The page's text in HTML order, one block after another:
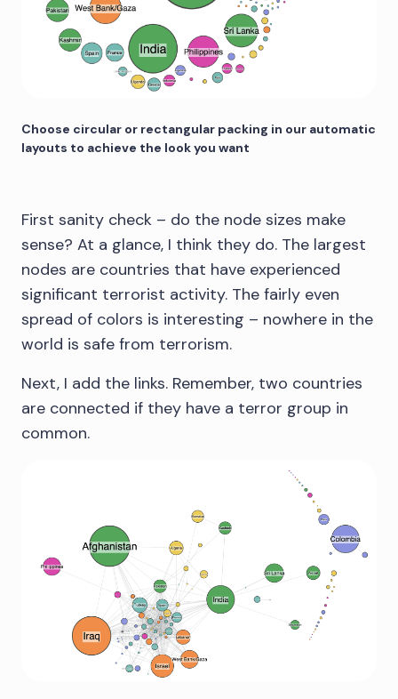
Choose circular or rectangular packing in our automatic
layouts to achieve the look you want
First sanity check – do the node sizes make
sense? At a glance, I think they do. The largest
nodes are countries that have experienced
significant terrorist activity. The fairly even
spread of colors is interesting – nowhere in the
world is safe from terrorism.
Next, I add the links. Remember, two countries
are connected if they have a terror group in
common.